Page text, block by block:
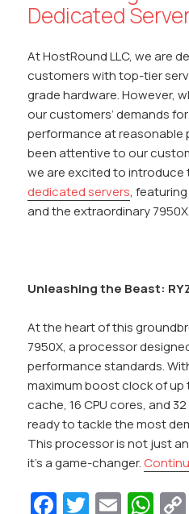
Dedicated
At HostRound LLC, we are
customers with top-tier
grade hardware. However,
our customers’ demands
performance at reasonable
been attentive to our
we are excited to introduce
dedicated servers,
and the extraordinary 7950X.
Unleashing the Beast:
At the heart of this
7950X, a processor
performance standards.
maximum boost clock of up
cache, 16 CPU cores, and
ready to tackle the most
This processor is not just
it’s a game-changer.
Fa T E W